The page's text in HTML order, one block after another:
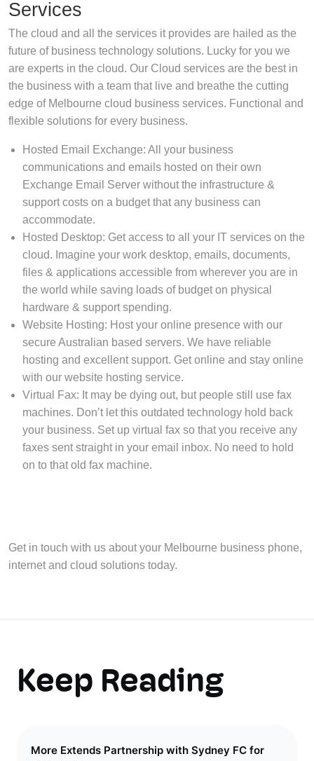
Services
The cloud and all the services it provides are hailed as the
future of business technology solutions. Lucky for you we
are experts in the cloud. Our Cloud services are the best in
the business with a team that live and breathe the cutting
edge of Melbourne cloud business services. Functional and
flexible solutions for every business.
Hosted Email Exchange: All your business
communications and emails hosted on their own
Exchange Email Server without the infrastructure &
support costs on a budget that any business can
accommodate.
Hosted Desktop: Get access to all your IT services on the
cloud. Imagine your work desktop, emails, documents,
files & applications accessible from wherever you are in
the world while saving loads of budget on physical
hardware & support spending.
Website Hosting: Host your online presence with our
secure Australian based servers. We have reliable
hosting and excellent support. Get online and stay online
with our website hosting service.
Virtual Fax: It may be dying out, but people still use fax
machines. Don’t let this outdated technology hold back
your business. Set up virtual fax so that you receive any
faxes sent straight in your email inbox. No need to hold
on to that old fax machine.
Get in touch with us about your Melbourne business phone,
internet and cloud solutions today.
Keep Reading
More Extends Partnership with Sydney FC for